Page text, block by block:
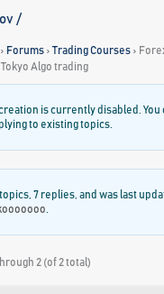
/
› Forums › Trading Courses ›
Algo trading
is currently disabled. You
to existing topics.
7 replies, and was last
2 (of 2 total)